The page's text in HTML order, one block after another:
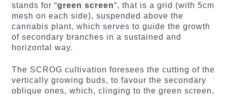
stands for “green screen“, that is a grid (with 5cm
mesh on each side), suspended above the
cannabis plant, which serves to guide the growth
of secondary branches in a sustained and
horizontal way.
The SCROG cultivation foresees the cutting of the
vertically growing buds, to favour the secondary
oblique ones, which, clinging to the green screen,